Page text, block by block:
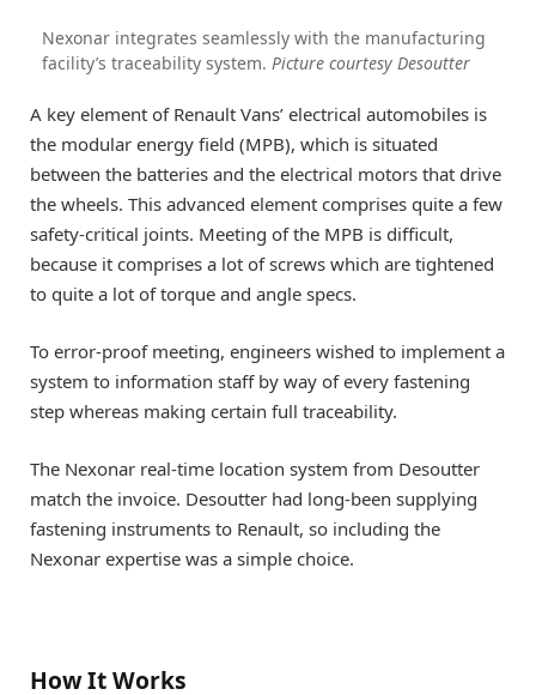
Nexonar integrates seamlessly with the manufacturing
facility’s traceability system. Picture courtesy Desoutter
A key element of Renault Vans’ electrical automobiles is
the modular energy field (MPB), which is situated
between the batteries and the electrical motors that drive
the wheels. This advanced element comprises quite a few
safety-critical joints. Meeting of the MPB is difficult,
because it comprises a lot of screws which are tightened
to quite a lot of torque and angle specs.
To error-proof meeting, engineers wished to implement a
system to information staff by way of every fastening
step whereas making certain full traceability.
The Nexonar real-time location system from Desoutter
match the invoice. Desoutter had long-been supplying
fastening instruments to Renault, so including the
Nexonar expertise was a simple choice.
How It Works